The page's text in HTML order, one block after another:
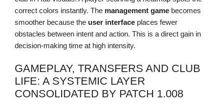
correct colors instantly. The management game becomes
smoother because the user interface places fewer
obstacles between intent and action. This is a direct gain in
decision-making time at high intensity.
GAMEPLAY, TRANSFERS AND CLUB
LIFE: A SYSTEMIC LAYER
CONSOLIDATED BY PATCH 1.008